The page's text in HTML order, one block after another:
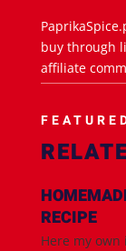
buy through
affiliate
RECIPE
Here my own